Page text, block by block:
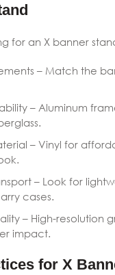
for an X banner
– Match the
– Aluminum
– Vinyl for
– Look for
cases.
– High-resolution
impact.
for X